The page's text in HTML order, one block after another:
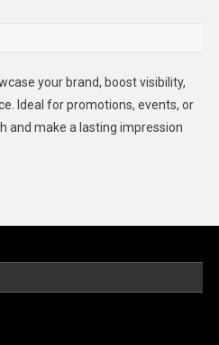
your brand, boost visibility,
Ideal for promotions, events, or
and make a lasting impression